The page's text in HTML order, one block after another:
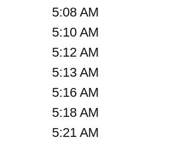
5:08 AM
5:10 AM
5:12 AM
5:13 AM
5:16 AM
5:18 AM
5:21 AM